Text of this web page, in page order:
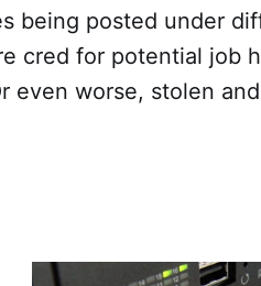
being posted under
cred for potential job
even worse, stolen